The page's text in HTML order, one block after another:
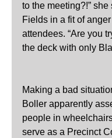
to the meeting?!” she
Fields in a fit of
attendees. “Are you
the deck with only
Making a bad
Boller apparently
people in
serve as a Precinct